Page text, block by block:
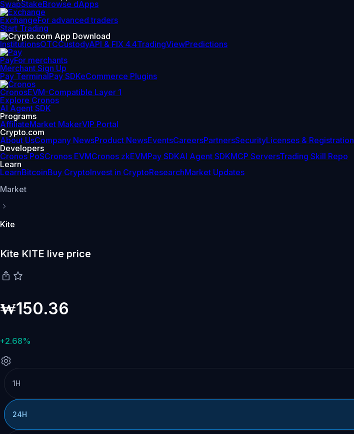
SwapStakeBrowse dApps
ExchangeFor advanced traders
Start Trading
InstitutionsOTCCustodyAPI & FIX 4.4TradingViewPredictions
PayFor merchants
Merchant Sign Up
Pay TerminalPay SDKeCommerce Plugins
CronosEVM-Compatible Layer 1
Explore Cronos
AI Agent SDK
Programs
AffiliateMarket MakerVIP Portal
Crypto.com
About UsCompany NewsProduct NewsEventsCareersPartnersSecurityLicenses & Registration
Developers
Cronos PoSCronos EVMCronos zkEVMPay SDKAI Agent SDKMCP ServersTrading Skill Repo
Learn
LearnBitcoinBuy CryptoInvest in CryptoResearchMarket Updates
Market
Kite
Kite KITE live price
₩150.36
+2.68%
1H
24H